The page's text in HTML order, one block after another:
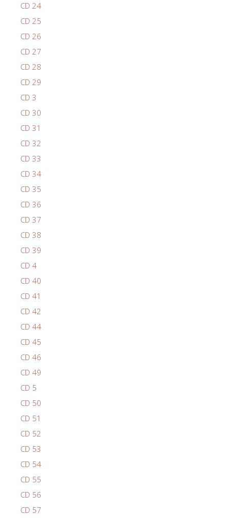
CD 24
CD 25
CD 26
CD 27
CD 28
CD 29
CD 3
CD 30
CD 31
CD 32
CD 33
CD 34
CD 35
CD 36
CD 37
CD 38
CD 39
CD 4
CD 40
CD 41
CD 42
CD 44
CD 45
CD 46
CD 49
CD 5
CD 50
CD 51
CD 52
CD 53
CD 54
CD 55
CD 56
CD 57